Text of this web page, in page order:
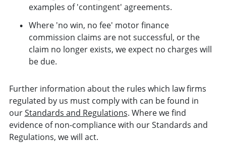
examples of 'contingent' agreements.
Where 'no win, no fee' motor finance
commission claims are not successful, or the
claim no longer exists, we expect no charges will
be due.
Further information about the rules which law firms
regulated by us must comply with can be found in
ourStandards and Regulations. Where we find
evidence of non-compliance with our Standards and
Regulations, we will act.